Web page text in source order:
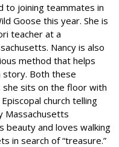
to joining teammates in
Goose this year. She is
teacher at a
Nancy is also
method that helps
story. Both these
sits on the floor with
church telling
Massachusetts
beauty and loves walking
in search of “treasure.”